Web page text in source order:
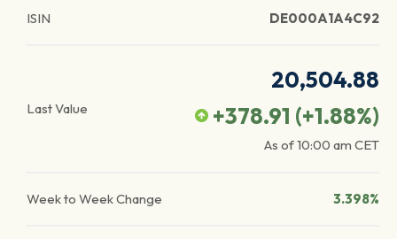
ISIN DE000A1A4C92
Last Value
20,504.88
+378.91 (+1.88%)
As of10:00 am CET
Week to Week Change 3.398%